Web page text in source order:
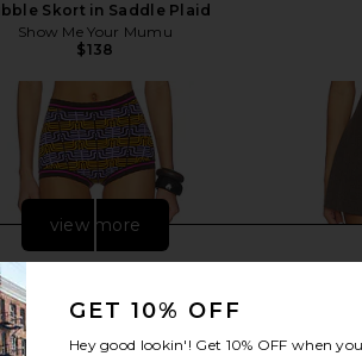
Skort in Saddle Plaid
Show Me Your Mumu
$138
view more
GET 10% OFF
Hey good lookin'! Get 10% OFF when